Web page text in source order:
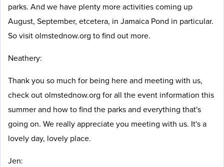
parks. And we have plenty more activities coming up
August, September, etcetera, in Jamaica Pond in particular.
So visit olmstednow.org to find out more.
Neathery:
Thank you so much for being here and meeting with us,
check out olmstednow.org for all the event information this
summer and how to find the parks and everything that's
going on. We really appreciate you meeting with us. It's a
lovely day, lovely place.
Jen: